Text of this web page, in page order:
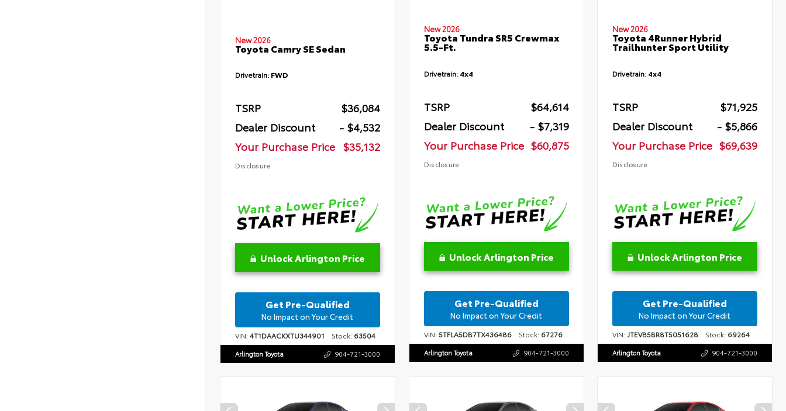
New 2026
Toyota Camry SE Sedan
Drivetrain: FWD
TSRP
$36,084
Dealer Discount
- $4,532
Your Purchase Price $35,132
Disclosure
Unlock Arlington Price
Get Pre-Qualified
No Impact on Your Credit
VIN:4T1DAACKXTU344901 Stock: 63504
Arlington Toyota 904-721-3000
New 2026
Toyota Tundra SR5 Crewmax
5.5-Ft.
Drivetrain: 4x4
TSRP
$64,614
Dealer Discount
- $7,319
Your Purchase Price $60,875
Disclosure
Unlock Arlington Price
Get Pre-Qualified
No Impact on Your Credit
VIN:5TFLA5DB7TX436486Stock: 67276
Arlington Toyota 904-721-3000
New 2026
Toyota 4Runner Hybrid
Trailhunter Sport Utility
Drivetrain: 4x4
TSRP
$71,925
Dealer Discount
- $5,866
Your Purchase Price $69,639
Disclosure
Unlock Arlington Price
Get Pre-Qualified
No Impact on Your Credit
VIN:JTEVB5BR8T5051628 Stock: 69264
Arlington Toyota 904-721-3000